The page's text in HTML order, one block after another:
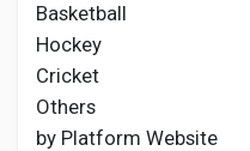
Basketball
Hockey
Cricket
Others
by Platform Website